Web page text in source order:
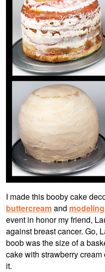
I made this booby cake
buttercreamand
event in honor my friend,
against breast cancer. Go,
boob was the size of a
cake with strawberry
it.